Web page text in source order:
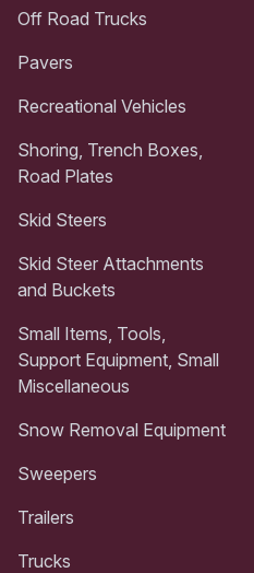
Off Road Trucks
Pavers
Recreational Vehicles
Shoring, Trench Boxes,
Road Plates
Skid Steers
Skid Steer Attachments
and Buckets
Small Items, Tools,
Support Equipment, Small
Miscellaneous
Snow Removal Equipment
Sweepers
Trailers
Trucks